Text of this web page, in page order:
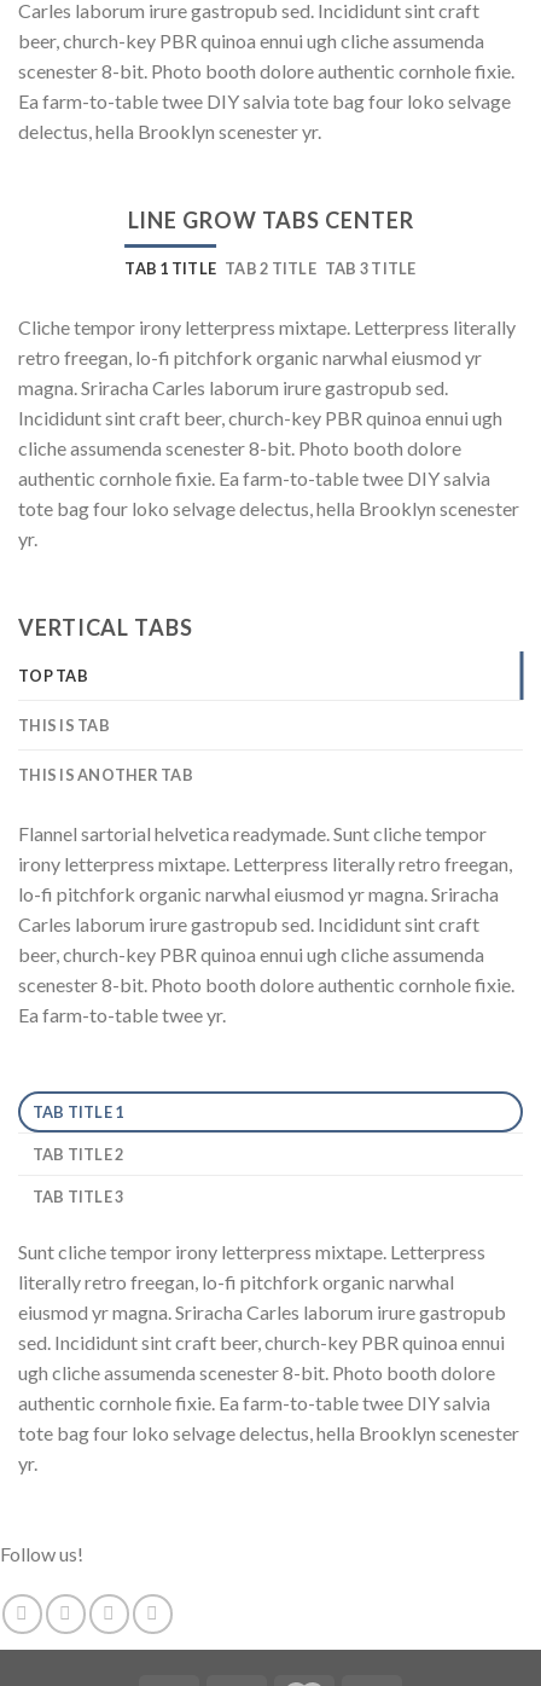
Carles laborum irure gastropub sed. Incididunt sint craft
beer, church-key PBR quinoa ennui ugh cliche assumenda
scenester 8-bit. Photo booth dolore authentic cornhole fixie.
Ea farm-to-table twee DIY salvia tote bag four loko selvage
delectus, hella Brooklyn scenester yr.
LINE GROW TABS CENTER
TAB 1 TITLE TAB 2 TITLE TAB 3 TITLE
Cliche tempor irony letterpress mixtape. Letterpress literally
retro freegan, lo-fi pitchfork organic narwhal eiusmod yr
magna. Sriracha Carles laborum irure gastropub sed.
Incididunt sint craft beer, church-key PBR quinoa ennui ugh
cliche assumenda scenester 8-bit. Photo booth dolore
authentic cornhole fixie. Ea farm-to-table twee DIY salvia
tote bag four loko selvage delectus, hella Brooklyn scenester
yr.
VERTICAL TABS
TOP TAB
THIS IS TAB
THIS IS ANOTHER TAB
Flannel sartorial helvetica readymade. Sunt cliche tempor
irony letterpress mixtape. Letterpress literally retro freegan,
lo-fi pitchfork organic narwhal eiusmod yr magna. Sriracha
Carles laborum irure gastropub sed. Incididunt sint craft
beer, church-key PBR quinoa ennui ugh cliche assumenda
scenester 8-bit. Photo booth dolore authentic cornhole fixie.
Ea farm-to-table twee yr.
TAB TITLE 1
TAB TITLE 2
TAB TITLE 3
Sunt cliche tempor irony letterpress mixtape. Letterpress
literally retro freegan, lo-fi pitchfork organic narwhal
eiusmod yr magna. Sriracha Carles laborum irure gastropub
sed. Incididunt sint craft beer, church-key PBR quinoa ennui
ugh cliche assumenda scenester 8-bit. Photo booth dolore
authentic cornhole fixie. Ea farm-to-table twee DIY salvia
tote bag four loko selvage delectus, hella Brooklyn scenester
yr.
Follow us!